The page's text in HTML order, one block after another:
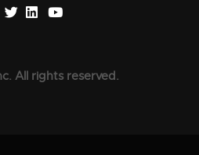
All rights reserved.